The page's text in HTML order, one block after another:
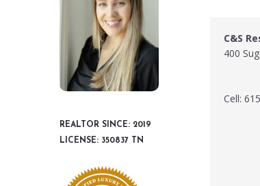
REALTOR SINCE: 2019
LICENSE: 350837 TN
C&S
400
Cell: